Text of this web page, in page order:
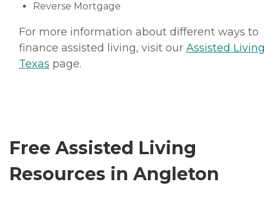
Reverse Mortgage
For more information about different ways to
finance assisted living, visit our Assisted
Texas page.
Free Assisted Living
Resources in Angleton